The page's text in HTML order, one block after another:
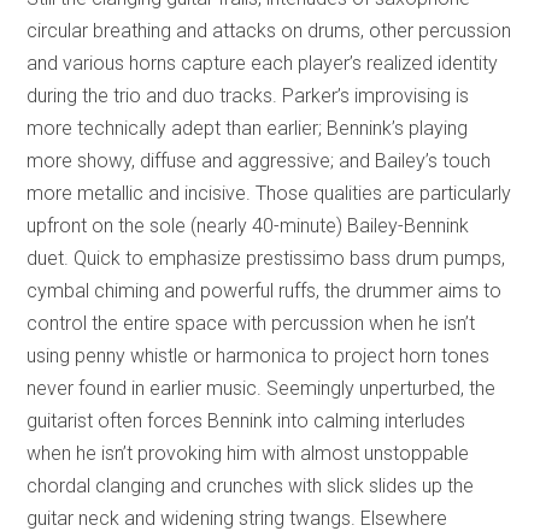
circular breathing and attacks on drums, other percussion
and various horns capture each player’s realized identity
during the trio and duo tracks. Parker’s improvising is
more technically adept than earlier; Bennink’s playing
more showy, diffuse and aggressive; and Bailey’s touch
more metallic and incisive. Those qualities are particularly
upfront on the sole (nearly 40-minute) Bailey-Bennink
duet. Quick to emphasize prestissimo bass drum pumps,
cymbal chiming and powerful ruffs, the drummer aims to
control the entire space with percussion when he isn’t
using penny whistle or harmonica to project horn tones
never found in earlier music. Seemingly unperturbed, the
guitarist often forces Bennink into calming interludes
when he isn’t provoking him with almost unstoppable
chordal clanging and crunches with slick slides up the
guitar neck and widening string twangs. Elsewhere